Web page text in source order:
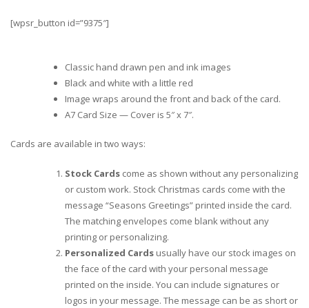
[wpsr_button id=”9375″]
Classic hand drawn pen and ink images
Black and white with a little red
Image wraps around the front and back of the card.
A7 Card Size — Cover is 5″ x 7″.
Cards are available in two ways:
Stock Cards come as shown without any personalizing
or custom work. Stock Christmas cards come with the
message “Seasons Greetings” printed inside the card.
The matching envelopes come blank without any
printing or personalizing.
Personalized Cards usually have our stock images on
the face of the card with your personal message
printed on the inside. You can include signatures or
logos in your message. The message can be as short or